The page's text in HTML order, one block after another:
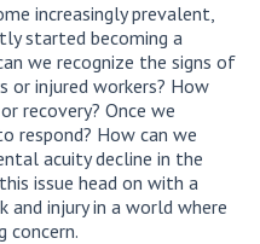
increasingly prevalent,
started becoming a
we recognize the signs of
or injured workers? How
recovery? Once we
respond? How can we
acuity decline in the
issue head on with a
and injury in a world where
concern.